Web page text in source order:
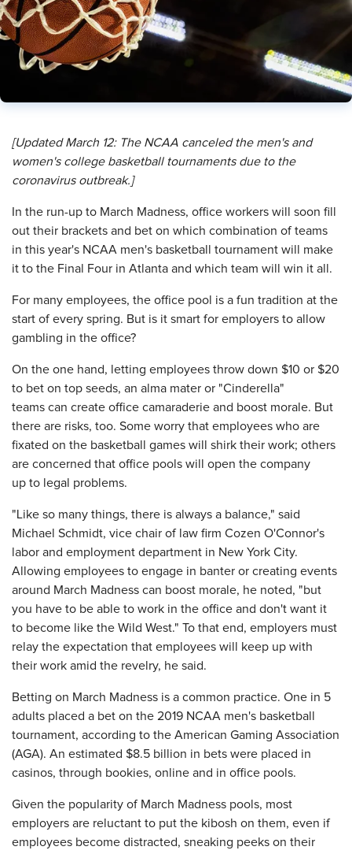
[Updated March 12:​ The NCAA canceled the men's and
women's college basketball tournaments due to the
coronavirus outbreak.]
n the run-up to March Madness, office workers will soon fill
out their brackets and bet on which combination of teams
in this year's NCAA men's basketball tournament will make
it to the Final Four in Atlanta and which team will win it all.
For many employees, the office pool is a fun tradition at the
start of every spring. But is it smart for employers to allow
gambling in the office?
On the one hand, letting employees throw down $10 or $20
to bet on top seeds, an alma mater or "Cinderella"
teams can create office camaraderie and boost morale. But
there are risks, too. Some worry that employees who are
fixated on the basketball games will shirk their work; others
are concerned that office pools will open the company
up to legal problems.
"Like so many things, there is always a balance," said
Michael Schmidt, vice chair of law firm Cozen O'Connor's
labor and employment department in New York City.
Allowing employees to engage in banter or creating events
around March Madness can boost morale, he noted, "but
you have to be able to work in the office and don't want it
to become like the Wild West." To that end, employers must
relay the expectation that employees will keep up with
their work amid the revelry, he said.
Betting on March Madness is a common practice. One in 5
adults placed a bet on the 2019 NCAA men's basketball
tournament, according to the American Gaming Association
(AGA). An estimated $8.5 billion in bets were placed in
casinos, through bookies, online and in office pools.
Given the popularity of March Madness pools, most
employers are reluctant to put the kibosh on them, even if
employees become distracted, sneaking peeks on their